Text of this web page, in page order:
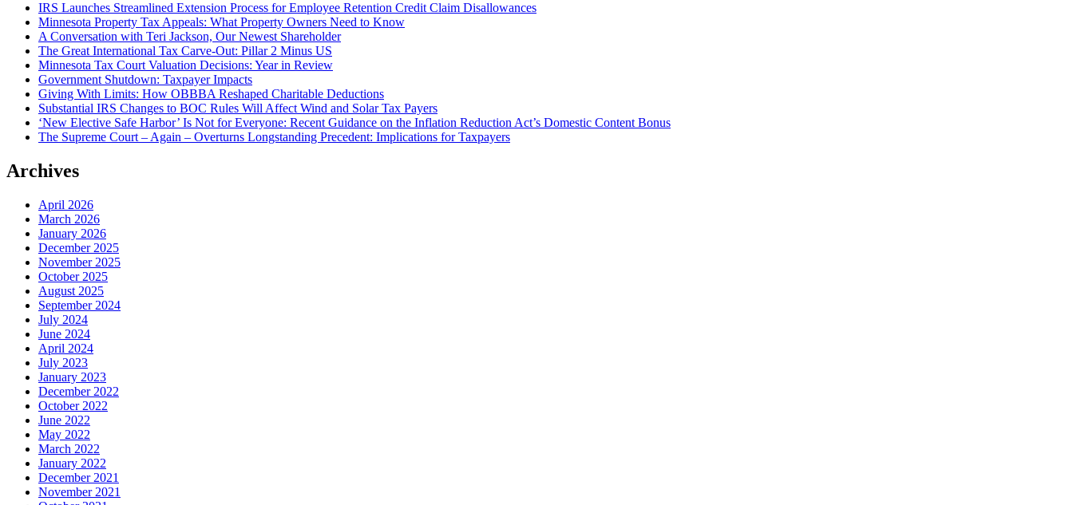
IRS Launches Streamlined Extension Process for Employee Retention Credit Claim Disallowances
Minnesota Property Tax Appeals: What Property Owners Need to Know
A Conversation with Teri Jackson, Our Newest Shareholder
The Great International Tax Carve-Out: Pillar 2 Minus US
Minnesota Tax Court Valuation Decisions: Year in Review
Government Shutdown: Taxpayer Impacts
Giving With Limits: How OBBBA Reshaped Charitable Deductions
Substantial IRS Changes to BOC Rules Will Affect Wind and Solar Tax Payers
‘New Elective Safe Harbor’ Is Not for Everyone: Recent Guidance on the Inflation Reduction Act’s Domestic Content Bonus
The Supreme Court – Again – Overturns Longstanding Precedent: Implications for Taxpayers
Archives
April 2026
March 2026
January 2026
December 2025
November 2025
October 2025
August 2025
September 2024
July 2024
June 2024
April 2024
July 2023
January 2023
December 2022
October 2022
June 2022
May 2022
March 2022
January 2022
December 2021
November 2021